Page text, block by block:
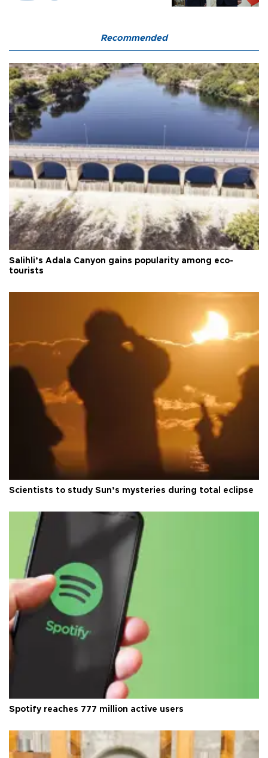
Recommended
Salihli’s Adala Canyon gains popularity among eco-
tourists
Scientists to study Sun’s mysteries during total eclipse
Spotify reaches 777 million active users